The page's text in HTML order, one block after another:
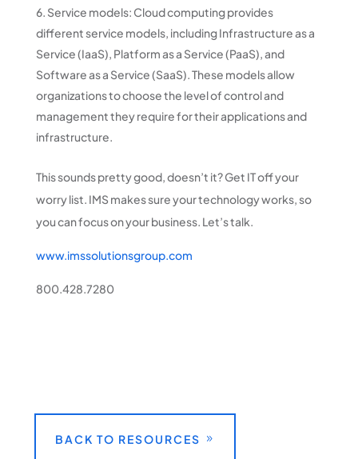
Service models: Cloud computing provides
different service models, including Infrastructure as a
Service (IaaS), Platform as a Service (PaaS), and
Software as a Service (SaaS). These models allow
organizations to choose the level of control and
management they require for their applications and
infrastructure.
This sounds pretty good, doesn’t it? Get IT off your
worry list. IMS makes sure your technology works, so
you can focus on your business. Let’s talk.
www.imssolutionsgroup.com
800.428.7280
BACK TO RESOURCES